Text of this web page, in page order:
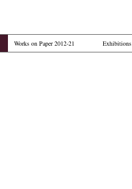
Works on Paper 2012-21 Exhibitions